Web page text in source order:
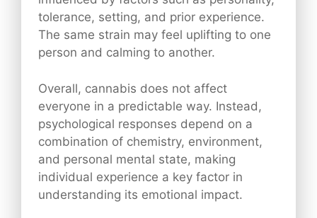
tolerance, setting, and prior experience.
The same strain may feel uplifting to one
person and calming to another.
Overall, cannabis does not affect
everyone in a predictable way. Instead,
psychological responses depend on a
combination of chemistry, environment,
and personal mental state, making
individual experience a key factor in
understanding its emotional impact.